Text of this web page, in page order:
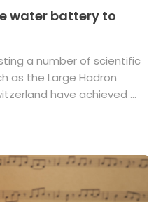
water battery to
a number of scientific
as the Large Hadron
have achieved ...